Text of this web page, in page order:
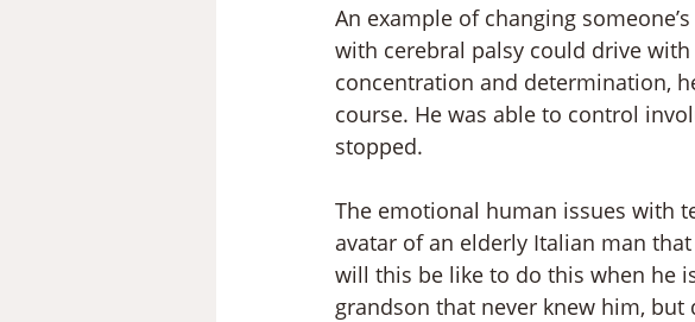
An example of changing
with cerebral palsy could drive
concentration and determination,
course. He was able to control
stopped.
The emotional human issues with
avatar of an elderly Italian man
will this be like to do this when he
grandson that never knew him,